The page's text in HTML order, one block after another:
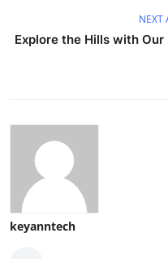
NEXT
Explore the Hills with
keyanntech